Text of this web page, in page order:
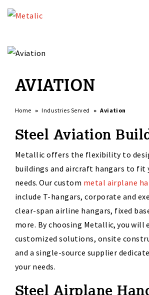
AVIATION
Home Industries Served Aviation
Steel Aviation
Metallic offers the flexibility to
buildings and aircraft hangars to fit
needs. Our custom metal airplane
include T-hangars, corporate and
clear-span airline hangars, fixed
more. By choosing Metallic, you will
customized solutions, onsite
and a single-source supplier
your needs.
Steel Airplane